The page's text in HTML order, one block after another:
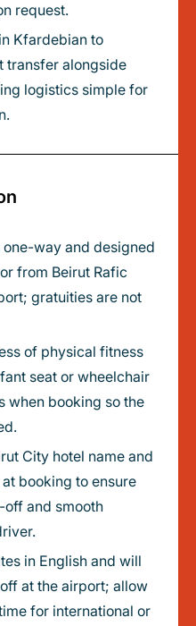
request.
transfer alongside
logistics simple for
from Beirut Rafic
gratuities are not
seat or wheelchair
when booking so the
booking to ensure
and smooth
at the airport; allow
for international or